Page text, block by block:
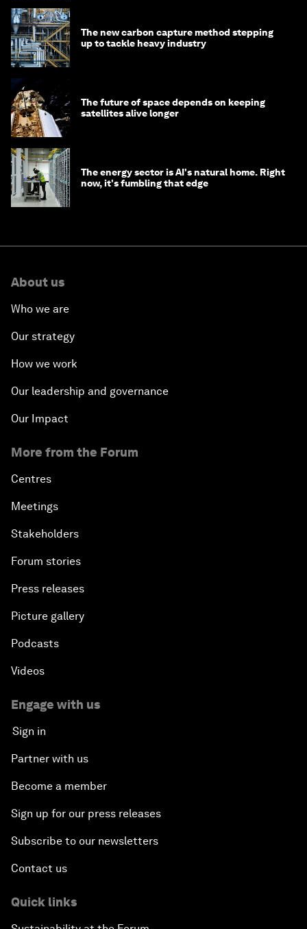
The new carbon capture method stepping
up to tackle heavy industry
The future of space depends on keeping
satellites alive longer
The energy sector is AI's natural home. Right
now, it's fumbling that edge
About us
Who we are
Our strategy
How we work
Our leadership and governance
Our Impact
More from the Forum
Centres
Meetings
Stakeholders
Forum stories
Press releases
Picture gallery
Podcasts
Videos
Engage with us
Sign in
Partner with us
Become a member
Sign up for our press releases
Subscribe to our newsletters
Contact us
Quick links